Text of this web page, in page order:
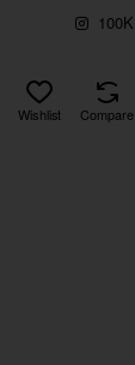
100K
Wishlist Compare